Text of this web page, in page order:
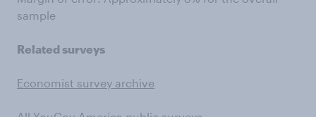
sample
Related surveys
Economist survey archive